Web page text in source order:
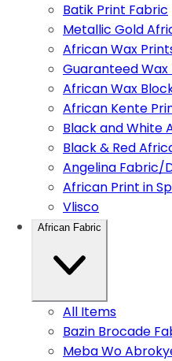
Batik Print Fabric
Metallic Gold
African Wax
Guaranteed
African Wax
African Kente
Black and White
Black & Red
Angelina Fabric/
African Print in
Vlisco
African Fabric
All Items
Bazin Brocade
Meba Wo